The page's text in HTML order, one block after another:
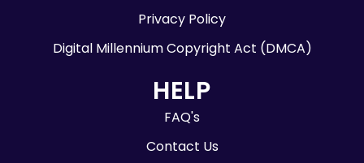
Privacy Policy
Digital Millennium Copyright Act (DMCA)
HELP
FAQ's
Contact Us